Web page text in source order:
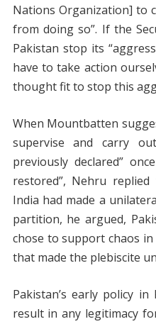
Nations Organization] to
from doing so”. If the
Pakistan stop its
have to take action
thought fit to stop this
When Mountbatten
supervise and carry
previously declared”
restored”, Nehru
India had made a
partition, he argued,
chose to support chaos
that made the plebiscite
Pakistan’s early policy
result in any legitimacy